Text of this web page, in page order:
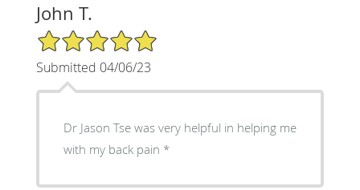
John T.
5/5 Star Rating
Submitted 04/06/23
Dr Jason Tse was very helpful in helping me
with my back pain *